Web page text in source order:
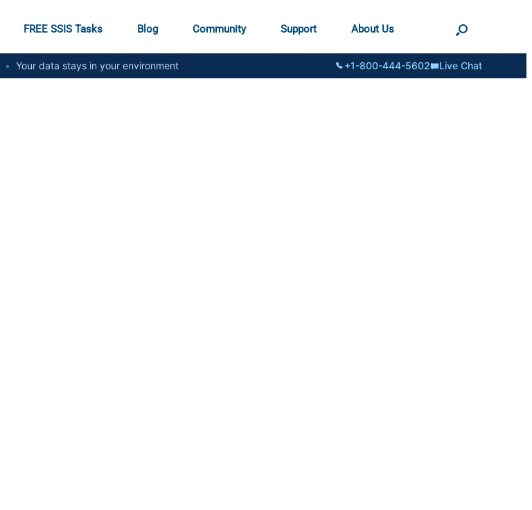
FREE SSIS Tasks Blog Community Support About Us
• Your data stays in your environment +1-800-444-5602 Live Chat